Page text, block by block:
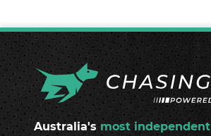
Australia's most independent